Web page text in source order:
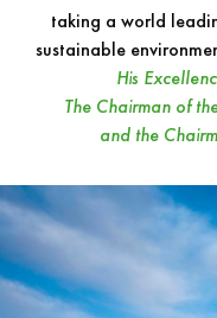
taking a world
sustainable
His
The Chairman of
and the